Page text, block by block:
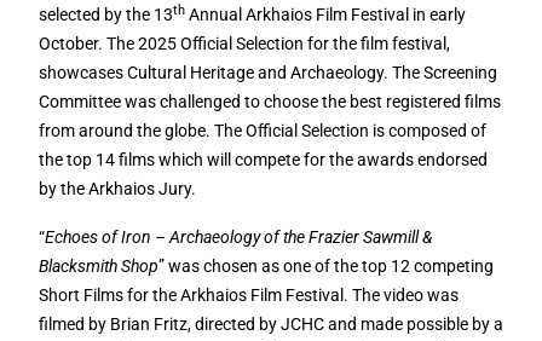
selected by the 13th Annual Arkhaios Film Festival in early
October. The 2025 Official Selection for the film festival,
showcases Cultural Heritage and Archaeology. The Screening
Committee was challenged to choose the best registered films
from around the globe. The Official Selection is composed of
the top 14 films which will compete for the awards endorsed
by the Arkhaios Jury.
“Echoes of Iron – Archaeology of the Frazier Sawmill &
Blacksmith Shop” was chosen as one of the top 12 competing
Short Films for the Arkhaios Film Festival. The video was
filmed by Brian Fritz, directed by JCHC and made possible by a